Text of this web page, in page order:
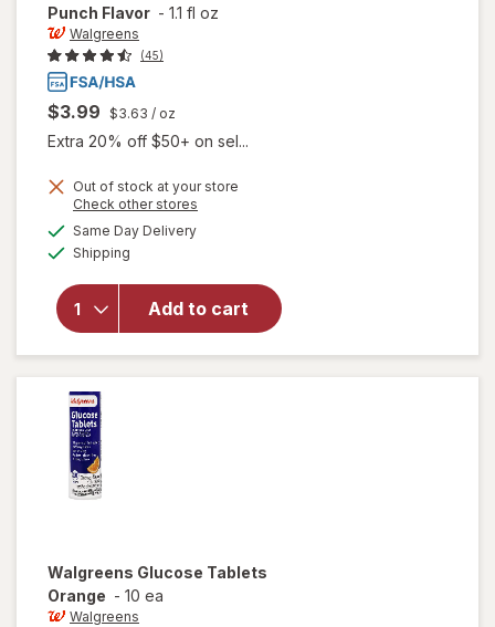
Punch Flavor - 1.1 fl oz
Walgreens
(45)
$3.99 $3.63 / oz
Extra 20% off $50+ on sel...
Out of stock at your store
Check other stores
Same Day Deliveryavailable
Shipping
Add to cart
will open
Walgreens
Glucose
Walgreens Glucose Tablets
Orange - 10 ea
Walgreens